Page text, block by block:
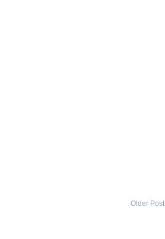
Older Post